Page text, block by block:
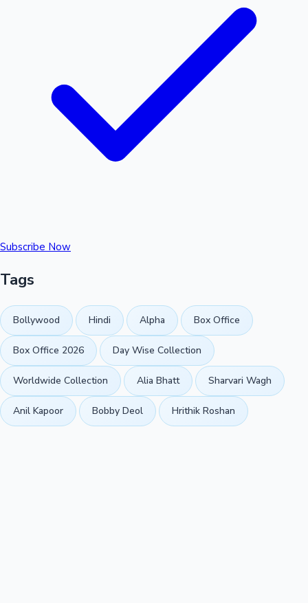
Subscribe Now
Tags
Bollywood Hindi Alpha Box Office
Box Office 2026 Day Wise Collection
Worldwide Collection Alia Bhatt Sharvari Wagh
Anil Kapoor Bobby Deol Hrithik Roshan